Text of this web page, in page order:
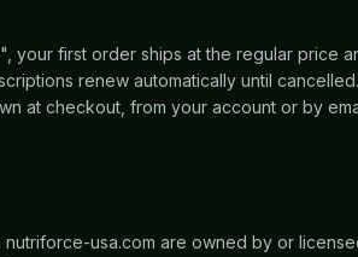
your first order ships at the regular price
renew automatically until
at checkout, from your account or by
usa.com are owned by or